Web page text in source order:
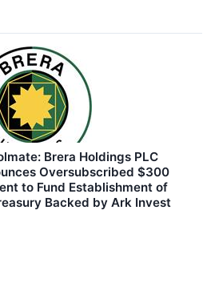
Brera Holdings PLC
Oversubscribed $300
to Fund Establishment of
Backed by Ark Invest